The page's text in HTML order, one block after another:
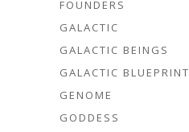
FOUNDERS
GALACTIC
GALACTIC BEINGS
GALACTIC BLUEPRINT
GENOME
GODDESS